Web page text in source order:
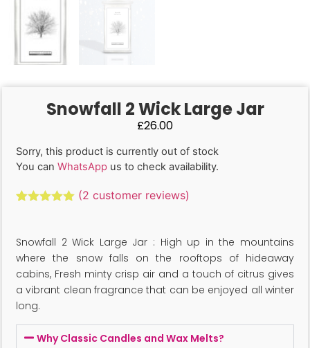
Snowfall 2 Wick Large Jar
£26.00
Sorry, this product is currently out of stock
You can WhatsApp us to check availability.
customer
ratings
(2 customer reviews)
Snowfall 2 Wick Large Jar : High up in the mountains
where the snow falls on the rooftops of hideaway
cabins, Fresh minty crisp air and a touch of citrus gives
a vibrant clean fragrance that can be enjoyed all winter
long.
Why Classic Candles and Wax Melts?